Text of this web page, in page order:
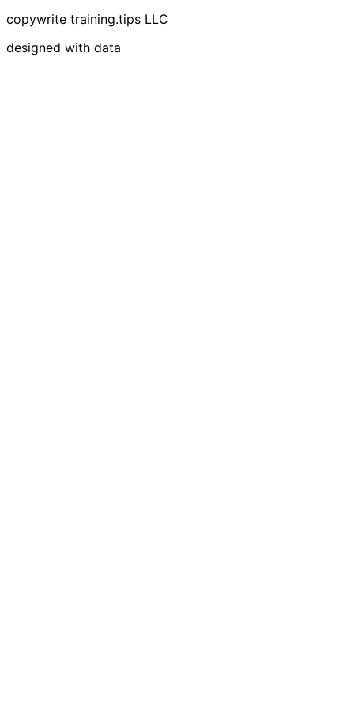
copywrite training.tips LLC
designed with data